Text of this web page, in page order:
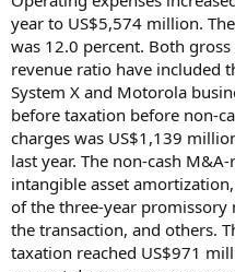
year to US$5,574 million.
was 12.0 percent. Both
revenue ratio have included
System X and Motorola
before taxation before non-
charges was US$1,139
last year. The non-cash
intangible asset
of the three-year promissory
the transaction, and others.
taxation reached US$971